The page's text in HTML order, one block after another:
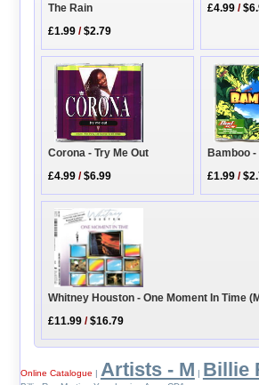
The Rain
£1.99 /$2.79
£4.99 /
Corona - Try Me Out
£4.99 /$6.99
Bamboo
£1.99 /
Whitney Houston - One Moment In Time
£11.99 /$16.79
Online Catalogue | Artists - M | Billie